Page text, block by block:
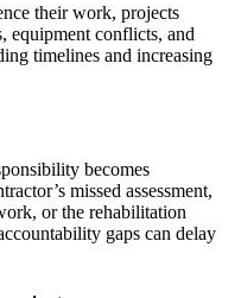
their work, projects
equipment conflicts, and
timelines and increasing
becomes
missed assessment,
or the rehabilitation
gaps can delay